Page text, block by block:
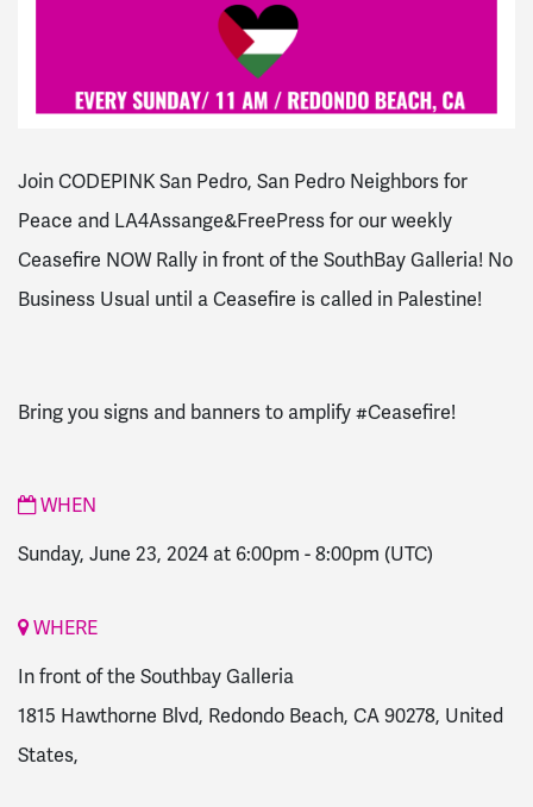
Join CODEPINK San Pedro, San Pedro Neighbors for
Peace and LA4Assange&FreePress for our weekly
Ceasefire NOW Rally in front of the SouthBay Galleria! No
Business Usual until a Ceasefire is called in Palestine!
Bring you signs and banners to amplify #Ceasefire!
WHEN
Sunday, June 23, 2024 at 6:00pm - 8:00pm (UTC)
WHERE
In front of the Southbay Galleria
1815 Hawthorne Blvd, Redondo Beach, CA 90278, United
States,